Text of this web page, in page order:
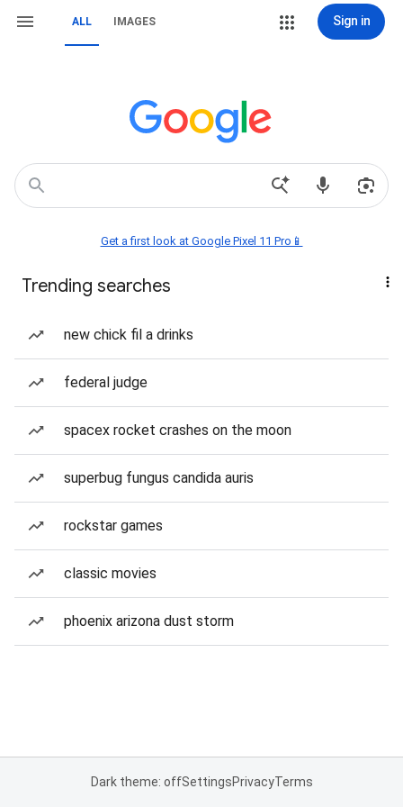
ALL IMAGES Sign in
Get a first look at Google Pixel 11 Pro📱
Trending searches
new chick fil a drinks
federal judge
spacex rocket crashes on the moon
superbug fungus candida auris
rockstar games
classic movies
phoenix arizona dust storm
Dark theme: offSettingsPrivacyTerms